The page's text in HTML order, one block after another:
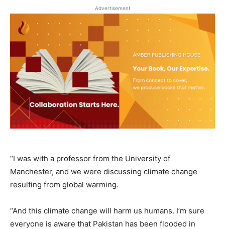
Advertisement
“I was with a professor from the University of
Manchester, and we were discussing climate change
resulting from global warming.
“And this climate change will harm us humans. I’m sure
everyone is aware that Pakistan has been flooded in